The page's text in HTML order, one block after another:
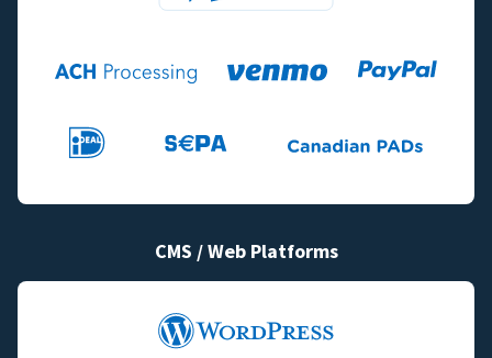
CMS / Web Platforms